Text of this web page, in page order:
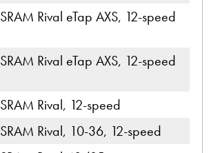
SRAM Rival eTap AXS, 12-speed
SRAM Rival eTap AXS, 12-speed
SRAM Rival, 12-speed
SRAM Rival, 10-36, 12-speed